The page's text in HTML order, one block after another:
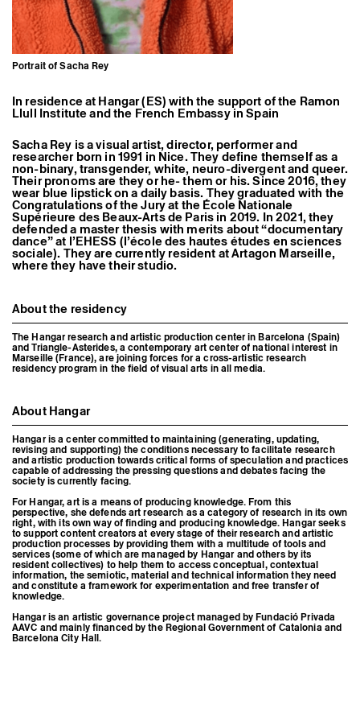
Former Residents and Associate Artists
Portrait of Sacha Rey
In residence at Hangar (ES) with the support of the Ramon
Llull Institute and the French Embassy in Spain
Sacha Rey is a visual artist, director, performer and
researcher born in 1991 in Nice. They define themself as a
non-binary, transgender, white, neuro-divergent and queer.
Their pronoms are they or he- them or his. Since 2016, they
wear blue lipstick on a daily basis. They graduated with the
Congratulations of the Jury at theÉcole Nationale
Supérieure des Beaux-Arts de Parisin 2019. In 2021, they
defended a master thesis with merits about “documentary
dance” at l’EHESS (l’école des hautes études en sciences
sociale). They are currently resident atArtagon Marseille,
where they have their studio.
About the residency
The Hangar research and artistic production center in Barcelona (Spain)
and Triangle-Asterides, a contemporary art center of national interest in
Marseille (France), are joining forces for a cross-artistic research
residency program in the field of visual arts in all media.
About Hangar
Hangar is a center committed to maintaining (generating, updating,
revising and supporting) the conditions necessary to facilitate research
and artistic production towards critical forms of speculation and practices
capable of addressing the pressing questions and debates facing the
society is currently facing.
For Hangar, art is a means of producing knowledge. From this
perspective, she defends art research as a category of research in its own
right, with its own way of finding and producing knowledge. Hangar seeks
to support content creators at every stage of their research and artistic
production processes by providing them with a multitude of tools and
services (some of which are managed by Hangar and others by its
resident collectives) to help them to access conceptual, contextual
information, the semiotic, material and technical information they need
and constitute a framework for experimentation and free transfer of
knowledge.
Hangar is an artistic governance project managed by Fundació Privada
AAVC and mainly financed by the Regional Government of Catalonia and
Barcelona City Hall.